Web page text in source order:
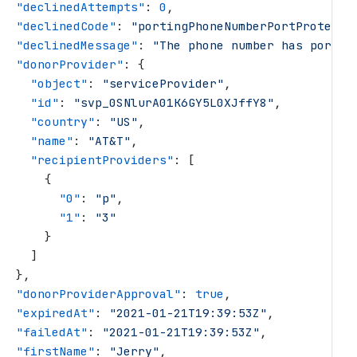
"
declinedAttempts" : 0 ,
"
declinedCode " : "
"
declinedMessage " : "The phone number has
"
donorProvider" : {
"
object" : "serviceProvider" ,
"
id " : "svp_0SNlurA01K6GY5L0XJffY8 " ,
"
country" : "US " ,
"
name " : "AT&T" ,
"
recipientProviders" : [
{
"
0 " : "p" ,
"
1" : "3 "
}
]
},
"
donorProviderApproval" : true ,
"
expiredAt" : "2021-01-21T19:39:53Z " ,
"
failedAt" : "2021-01-21T19:39:53Z " ,
"
firstName " : "Jerry" ,